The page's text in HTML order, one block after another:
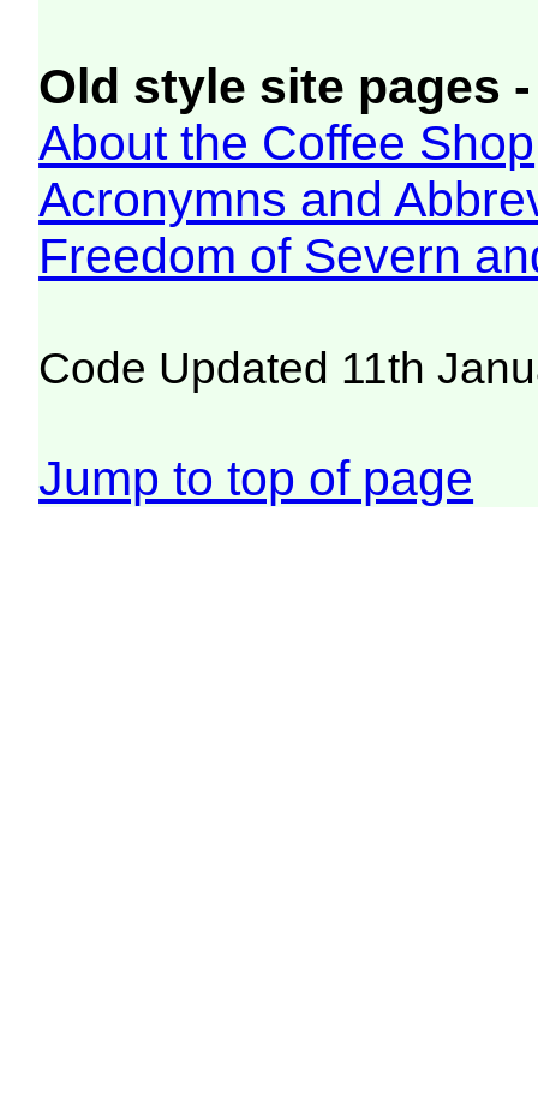
Old style site pages
About the Coffee Shop
Acronymns and
Freedom of Severn
Code Updated 11th
Jump to top of page